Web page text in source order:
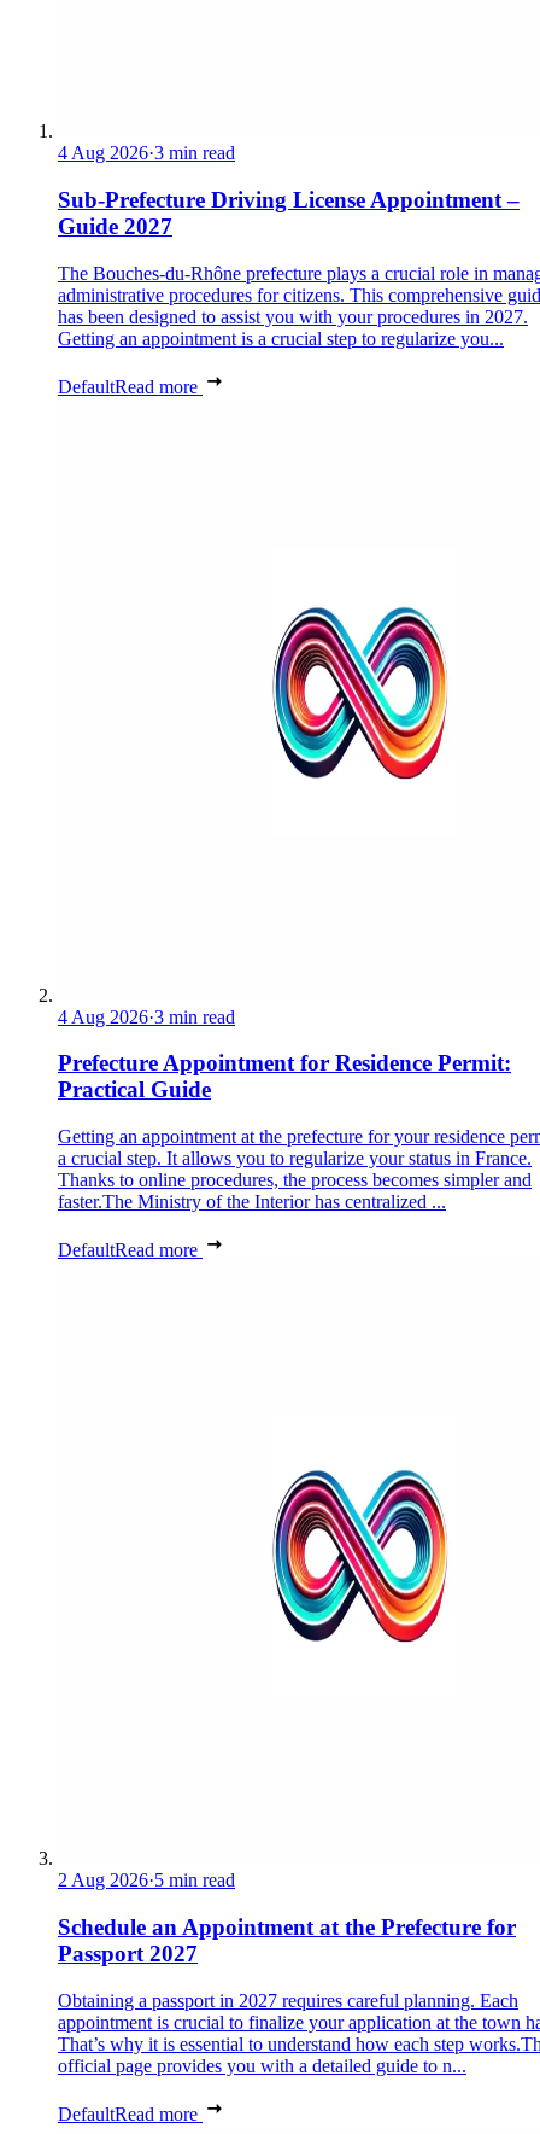
4 Aug 2026·3 min read
Sub-Prefecture Driving License Appointment –
Guide 2027
The Bouches-du-Rhône prefecture plays a crucial role in
administrative procedures for citizens. This comprehensive
has been designed to assist you with your procedures in 2027.
Getting an appointment is a crucial step to regularize you...
DefaultRead more
4 Aug 2026·3 min read
Prefecture Appointment for Residence Permit:
Practical Guide
Getting an appointment at the prefecture for your residence
a crucial step. It allows you to regularize your status in France.
Thanks to online procedures, the process becomes simpler and
faster.The Ministry of the Interior has centralized ...
DefaultRead more
2 Aug 2026·5 min read
Schedule an Appointment at the Prefecture for
Passport 2027
Obtaining a passport in 2027 requires careful planning. Each
appointment is crucial to finalize your application at the town
That’s why it is essential to understand how each step
official page provides you with a detailed guide to n...
DefaultRead more